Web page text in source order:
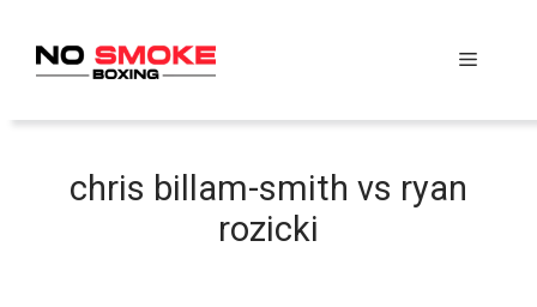
content
Menu
chris billam-smith vs ryan
rozicki